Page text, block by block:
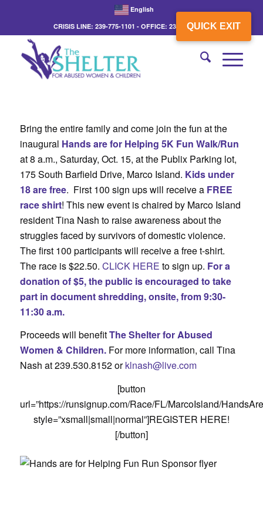
QUICK EXIT
English
CRISIS LINE: 239-775-1101 - OFFICE: 239-775-3862
Bring the entire family and come join the fun at the
inaugural Hands are for Helping 5K Fun Walk/Run
at 8 a.m., Saturday, Oct. 15, at the Publix Parking lot,
175 South Barfield Drive, Marco Island. Kids under
18 are free. First 100 sign ups will receive a FREE
race shirt! This new event is chaired by Marco Island
resident Tina Nash to raise awareness about the
struggles faced by survivors of domestic violence.
The first 100 participants will receive a free t-shirt.
The race is $22.50. CLICK HERE to sign up. For a
donation of $5, the public is encouraged to take
part in document shredding, onsite, from 9:30-
11:30 a.m.
Proceeds will benefitThe Shelter for Abused
Women & Children. For more information, call Tina
Nash at 239.530.8152 orklnash@live.com
[button
url=”https://runsignup.com/Race/FL/MarcoIsland/
style=”xsmall|small|normal”]REGISTER HERE!
[/button]